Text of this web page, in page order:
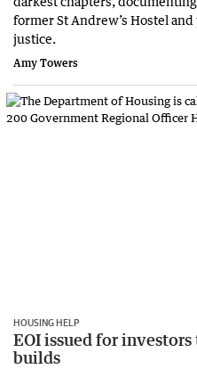
former St Andrew’s Hostel
justice.
Amy Towers
HOUSING HELP
EOI issued for
builds